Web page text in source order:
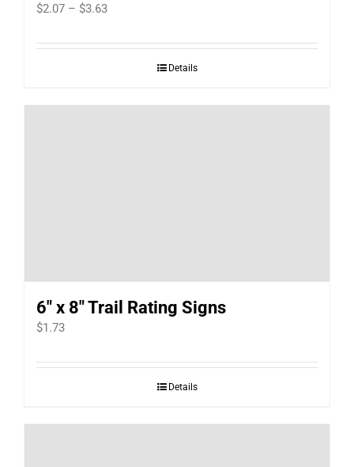
$2.07 – $3.63Price
$2.07
Details
6″ x 8″ Trail Rating Signs
$1.73
Details